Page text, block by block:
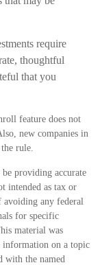
require
thoughtful
that you
feature does not
new companies in
rule.
providing accurate
intended as tax or
avoiding any federal
for specific
material was
information on a topic
with the named